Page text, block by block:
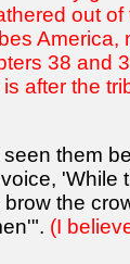
out
America,
38 and
after the
them
'While
the
(I